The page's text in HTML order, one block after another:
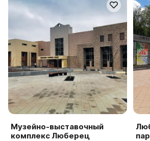
Музейно-выставочный
комплекс Люберец